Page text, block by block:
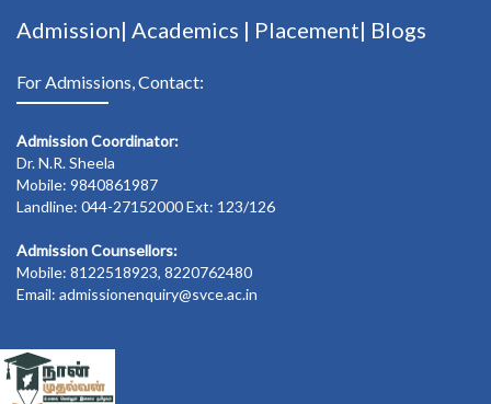
Admission| Academics | Placement| Blogs
For Admissions, Contact:
Admission Coordinator:
Dr. N.R. Sheela
Mobile: 9840861987
Landline: 044-27152000 Ext: 123/126
Admission Counsellors:
Mobile: 8122518923, 8220762480
Email: admissionenquiry@svce.ac.in